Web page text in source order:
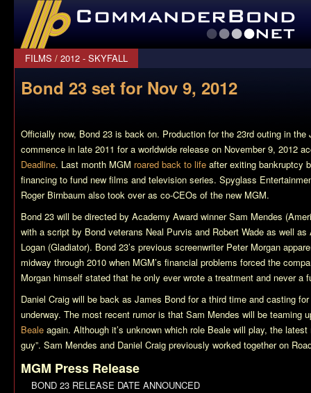
CommanderBond.net
FILMS / 2012 - SKYFALL
Bond 23 set for Nov 9, 2012
Officially now, Bond 23 is back on. Production for the 23rd outing in
commence in late 2011 for a worldwide release on November 9, 2012
Deadline. Last month MGM roared back to life after exiting bankruptcy
financing to fund new films and television series. Spyglass
Roger Birnbaum also took over as co-CEOs of the new MGM.
Bond 23 will be directed by Academy Award winner Sam Mendes (
with a script by Bond veterans Neal Purvis and Robert Wade as well
Logan (Gladiator). Bond 23’s previous screenwriter Peter Morgan
midway through 2010 when MGM’s financial problems forced the
Morgan himself stated that he only ever wrote a treatment and never a
Daniel Craig will be back as James Bond for a third time and casting
underway. The most recent rumor is that Sam Mendes will be teaming
Beale again. Although it’s unknown which role Beale will play, the
guy”. Sam Mendes and Daniel Craig previously worked together on
MGM Press Release
BOND 23 RELEASE DATE ANNOUNCED